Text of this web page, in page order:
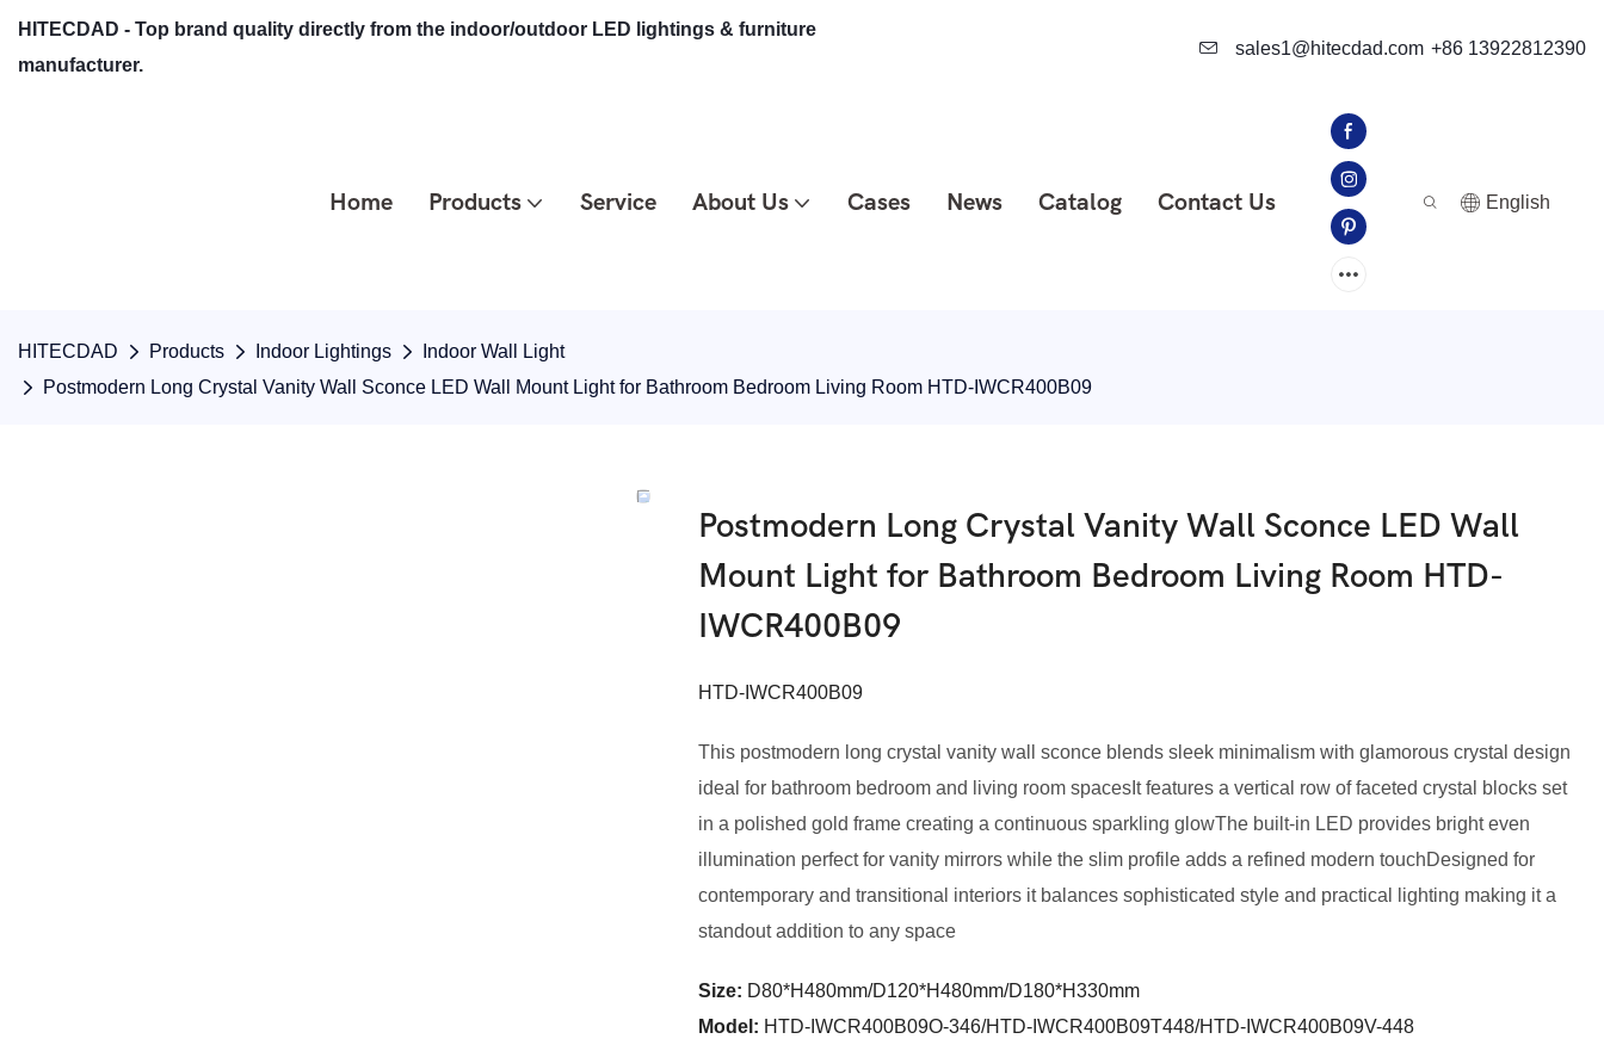
HITECDAD - Top brand quality directly from the indoor/outdoor LED lightings & furniture
manufacturer.
sales1@hitecdad.com +86 13922812390
Home Products Service About Us Cases News Catalog Contact Us English
HITECDAD Products Indoor Lightings
Indoor Wall Light
Postmodern Long Crystal Vanity Wall Sconce LED Wall Mount Light for Bathroom Bedroom Living Room HTD-IWCR400B09
Postmodern Long Crystal Vanity Wall Sconce LED Wall
Mount Light for Bathroom Bedroom Living Room HTD-
IWCR400B09
HTD-IWCR400B09
This postmodern long crystal vanity wall sconce blends sleek minimalism with glamorous crystal design
ideal for bathroom bedroom and living room spacesIt features a vertical row of faceted crystal blocks set
in a polished gold frame creating a continuous sparkling glowThe built-in LED provides bright even
illumination perfect for vanity mirrors while the slim profile adds a refined modern touchDesigned for
contemporary and transitional interiors it balances sophisticated style and practical lighting making it a
standout addition to any space
Size: D80*H480mm/D120*H480mm/D180*H330mm
Model : HTD-IWCR400B09O-346/HTD-IWCR400B09T448/HTD-IWCR400B09V-448